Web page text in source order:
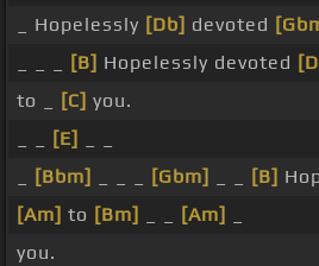
_ Hopelessly [Db] devoted
[B] Hopelessly devoted
to _
[C] you.
[E]
[Bbm] [Gbm] [B]
[Am] to [Bm] [Am]
you.